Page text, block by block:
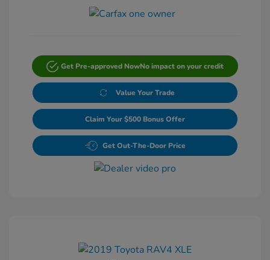
Get Pre-approved NowNo impact on your credit
Value Your Trade
Claim Your $500 Bonus Offer
Get Out-The-Door Price